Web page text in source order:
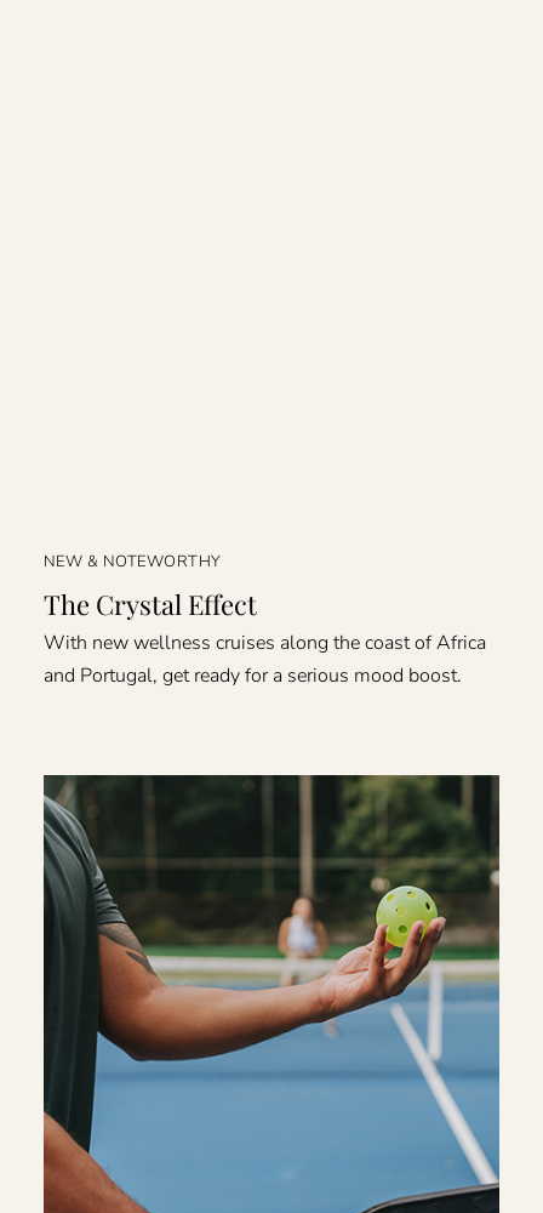
NEW & NOTEWORTHY
The Crystal Effect
With new wellness cruises along the coast of Africa
and Portugal, get ready for a serious mood boost.